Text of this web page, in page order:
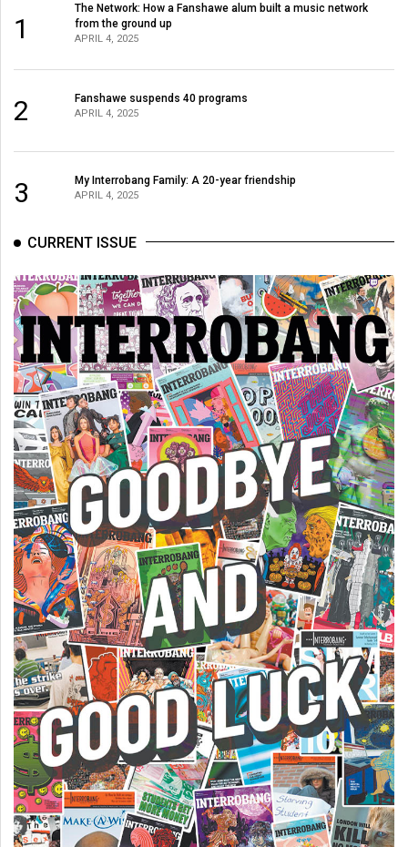
54
53
52
51
(2018/19)
Volume
50
(2017/18)
Volume
49
(2016/17)
Volume
48
(2015/16)
Volume
47
(2014/15)
Volume
46
(2013/14)
Volume
45
(2012/13)
1
The Network: How a Fanshawe alum built a music network
from the ground up
APRIL 4, 2025
2 Fanshawe suspends 40 programs
APRIL 4, 2025
3 My Interrobang Family: A 20-year friendship
APRIL 4, 2025
CURRENT ISSUE